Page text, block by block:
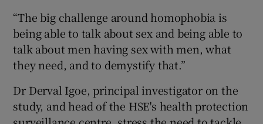
“The big challenge around homophobia is
being able to talk about sex and being able to
talk about men having sex with men, what
they need, and to demystify that.”
Dr Derval Igoe, principal investigator on the
study, and head of the HSE's health protection